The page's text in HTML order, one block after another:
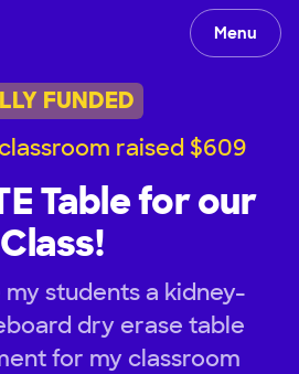
Menu
FUNDED
raised $609
Table for our
Class!
my students a kidney-
dry erase table
for my classroom